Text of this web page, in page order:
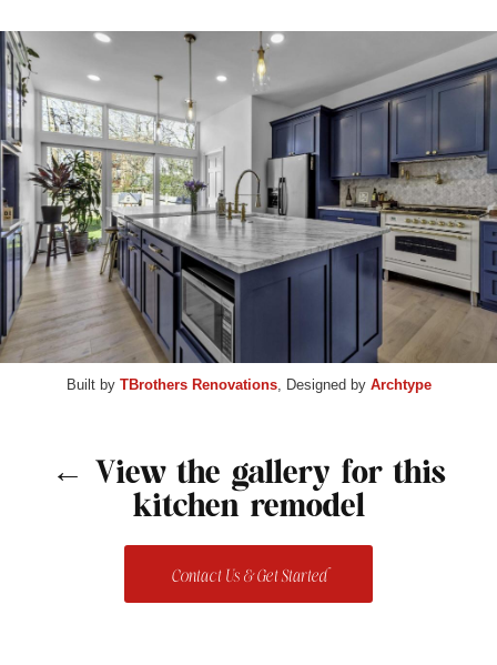
Built by TBrothers Renovations, Designed by Archtype
← View the gallery for this
kitchen remodel
Contact Us & Get Started